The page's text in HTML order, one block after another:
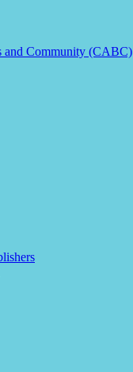
and Community (CABC)